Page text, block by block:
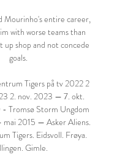
Mourinho's entire career,
with worse teams than
up shop and not concede
goals.
Tigers på tv 2022 2
2. nov. 2023 — 7. okt.
Tromsø Storm Ungdom
2015 — Asker Aliens.
Tigers. Eidsvoll. Frøya.
Gimle.